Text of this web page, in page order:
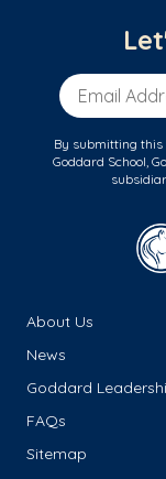
Email Address
By submitting this
Goddard School,
About Us
News
Goddard
FAQs
Sitemap